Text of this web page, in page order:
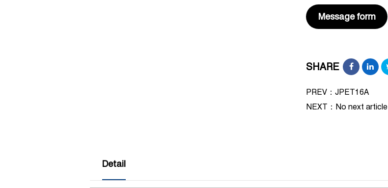
Message form
SHARE
PREV：JPET16A
NEXT： No next article
Detail